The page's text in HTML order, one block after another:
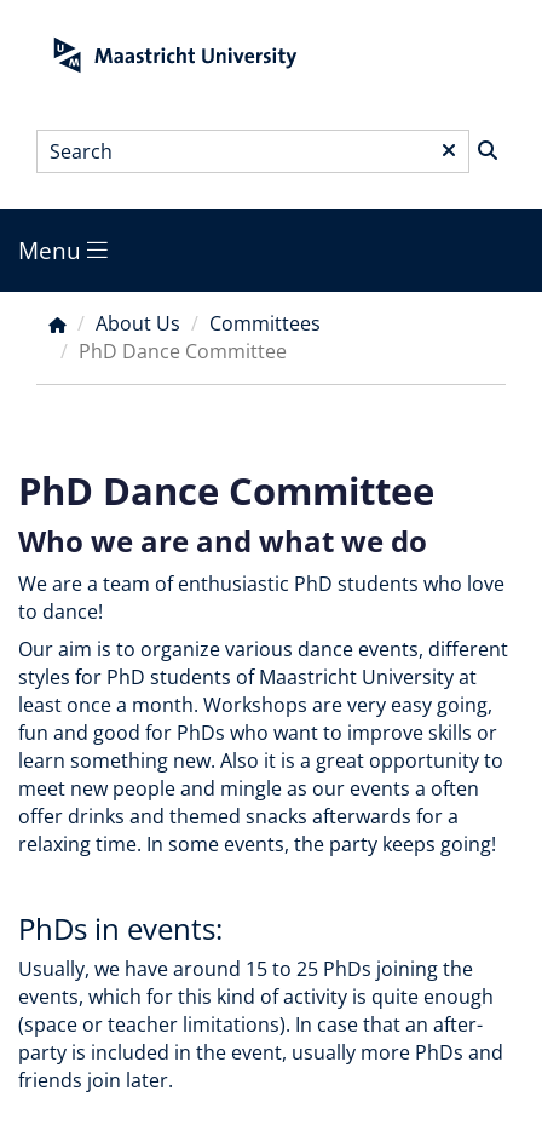
Search*
Main
menu
Menu
Breadcrumb
About Us
Committees
PhD Dance Committee
PhD Dance Committee
Who we are and what we do
We are a team of enthusiastic PhD students who love
to dance!
Our aim is to organize various dance events, different
styles for PhD students of Maastricht University at
least once a month. Workshops are very easy going,
fun and good for PhDs who want to improve skills or
learn something new. Also it is a great opportunity to
meet new people and mingle as our events a often
offer drinks and themed snacks afterwards for a
relaxing time. In some events, the party keeps going!
PhDs in events:
Usually, we have around 15 to 25 PhDs joining the
events, which for this kind of activity is quite enough
(space or teacher limitations). In case that an after-
party is included in the event, usually more PhDs and
friends join later.